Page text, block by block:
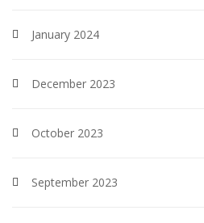
January 2024
December 2023
October 2023
September 2023